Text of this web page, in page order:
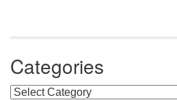
Categories
Categories